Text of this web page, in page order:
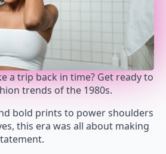
a trip back in time? Get ready to
trends of the 1980s.
bold prints to power shoulders
this era was all about making